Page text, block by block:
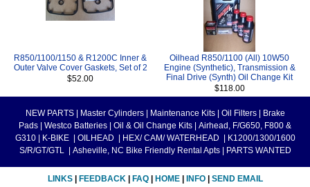
R850/1100/1150 & R1200C Inner &
Outer Valve Cover Gaskets, Set of 2
$52.00
Oilhead R850/1100 (All) 10W50
Engine (Synthetic), Transmission &
Final Drive (Synth) Oil Change Kit
$118.00
NEW PARTS Master Cylinders Maintenance Kits Oil Filters
Brake
Pads
Westco Batteries Oil & Oil Change Kits
Airhead, F/G650, F800 &
G310
K-BIKE OILHEAD HEX/ CAM/ WATERHEAD
K1200/1300/1600
S/R/GT/GTL
Asheville, NC Bike Friendly Rental Apts PARTS WANTED
LINKS FEEDBACK FAQ HOME INFO SEND EMAIL